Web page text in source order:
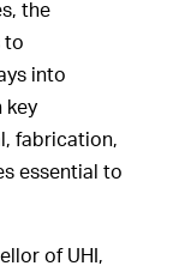
the
to
into
key
fabrication,
essential to
of UHI,